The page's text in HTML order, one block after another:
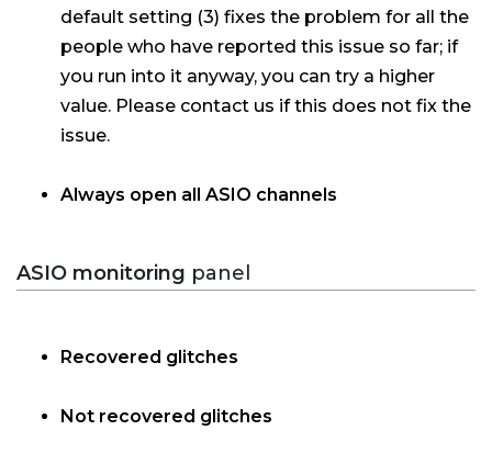
default setting (3) fixes the problem for all the
people who have reported this issue so far; if
you run into it anyway, you can try a higher
value. Please contact us if this does not fix the
issue.
Always open all ASIO channels
ASIO monitoring panel
Recovered glitches
Not recovered glitches